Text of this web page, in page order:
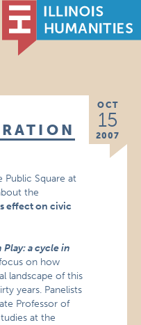
OCT
15
2007
Public Square at
the
effect on civic
Play: a cycle in
on how
landscape of this
years. Panelists
Professor of
at the